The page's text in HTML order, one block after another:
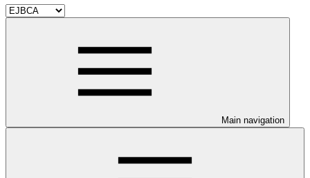
Main navigation